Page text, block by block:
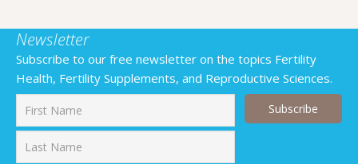
Newsletter
Subscribe to our free newsletter on the topics Fertility
Health, Fertility Supplements, and Reproductive Sciences.